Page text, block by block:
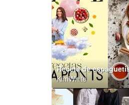
KimWhite